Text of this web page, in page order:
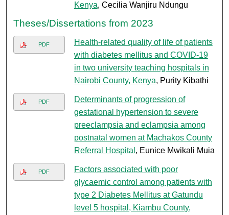
Kenya, Cecilia Wanjiru Ndungu
Theses/Dissertations from 2023
PDF
Health-related quality of life of patients
with diabetes mellitus and COVID-19
in two university teaching hospitals in
Nairobi County, Kenya, Purity Kibathi
PDF
Determinants of progression of
gestational hypertension to severe
preeclampsia and eclampsia among
postnatal women at Machakos County
Referral Hospital , Eunice Mwikali Muia
PDF
Factors associated with poor
glycaemic control among patients with
type 2 Diabetes Mellitus at Gatundu
level 5 hospital, Kiambu County,